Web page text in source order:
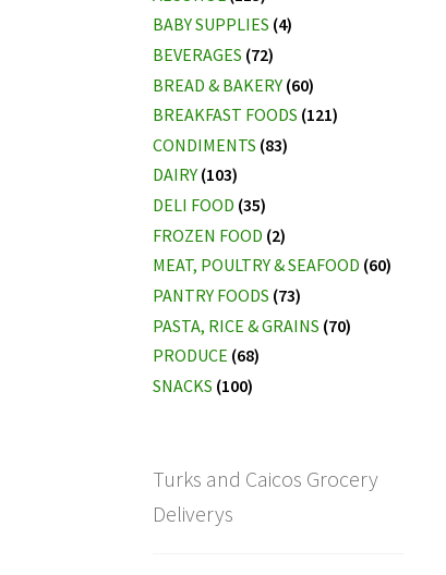
BABY SUPPLIES (4)
BEVERAGES (72)
BREAD & BAKERY (60)
BREAKFAST FOODS (121)
CONDIMENTS (83)
DAIRY (103)
DELI FOOD (35)
FROZEN FOOD (2)
MEAT, POULTRY & SEAFOOD (60)
PANTRY FOODS (73)
PASTA, RICE & GRAINS (70)
PRODUCE (68)
SNACKS (100)
Turks and Caicos Grocery
Deliverys